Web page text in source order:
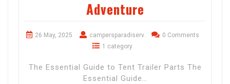
Adventure
26 May, 2025 campersparadiserv
0 Comments
1 category
The Essential Guide to Tent Trailer Parts The
Essential Guide…